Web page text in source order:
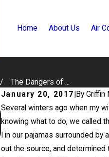
Home About Us Air
The Dangers of ...
January 20, 2017 By Griffin
Several winters ago when my
knowing what to do, we called
I in our pajamas surrounded by
out the source, and
May 1, 2023
Making The Most of
Conditioning